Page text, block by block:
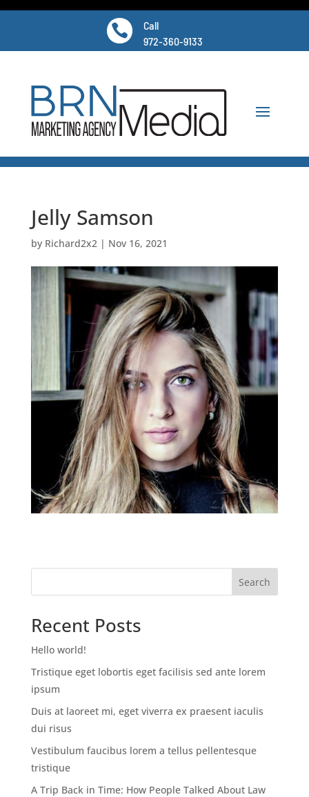

Call
972-360-9133
Jelly Samson
by Richard2x2 | Nov 16, 2021
Search
Recent Posts
Hello world!
Tristique eget lobortis eget facilisis sed ante lorem
ipsum
Duis at laoreet mi, eget viverra ex praesent iaculis
dui risus
Vestibulum faucibus lorem a tellus pellentesque
tristique
A Trip Back in Time: How People Talked About Law